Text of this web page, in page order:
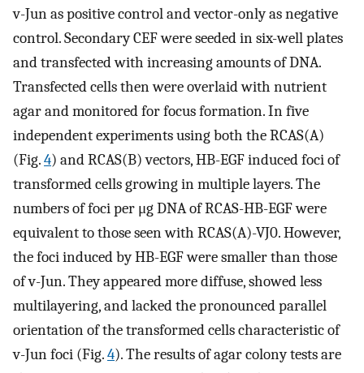
v-Jun as positive control and vector-only as negative
control. Secondary CEF were seeded in six-well plates
and transfected with increasing amounts of DNA.
Transfected cells then were overlaid with nutrient
agar and monitored for focus formation. In five
independent experiments using both the RCAS(A)
(Fig.4) and RCAS(B) vectors, HB-EGF induced foci of
transformed cells growing in multiple layers. The
numbers of foci per μg DNA of RCAS-HB-EGF were
equivalent to those seen with RCAS(A)-VJ0. However,
the foci induced by HB-EGF were smaller than those
of v-Jun. They appeared more diffuse, showed less
multilayering, and lacked the pronounced parallel
orientation of the transformed cells characteristic of
v-Jun foci (Fig.4). The results of agar colony tests are